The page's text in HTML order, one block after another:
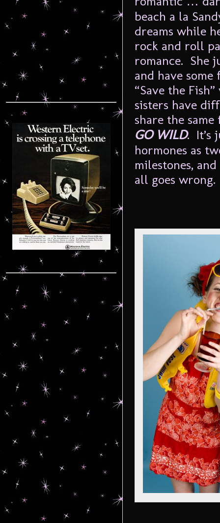
beach a la
dreams while
rock and roll
romance. She
and have
“Save the
sisters have
share the
GO WILD. It’s
hormones as
milestones,
all goes